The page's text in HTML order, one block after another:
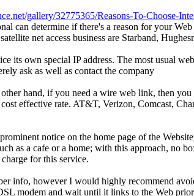
gallery/32775365/Reasons-To-Choose-
can determine if there's a reason for your
net access business are Starband,
its own special IP address. The most usual
ask as well as contact the company
hand, if you need a wire web link, then
effective rate. AT&T, Verizon, Comcast,
notice on the home page of the
as a cafe or a home; with this approach, no
for this service.
info, however I would highly recommend
modem and wait until it links to the Web